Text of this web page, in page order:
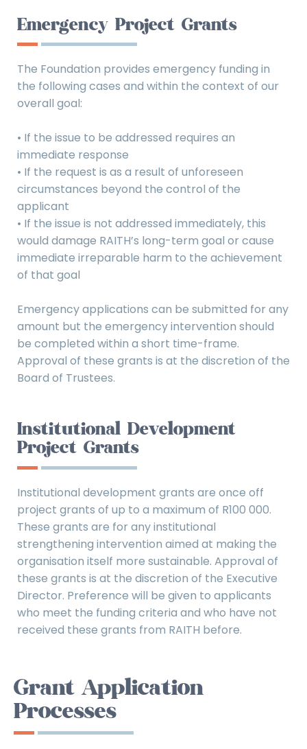
Emergency Project Grants
The Foundation provides emergency funding in
the following cases and within the context of our
overall goal:
• If the issue to be addressed requires an
immediate response
• If the request is as a result of unforeseen
circumstances beyond the control of the
applicant
• If the issue is not addressed immediately, this
would damage RAITH’s long-term goal or cause
immediate irreparable harm to the achievement
of that goal
Emergency applications can be submitted for any
amount but the emergency intervention should
be completed within a short time-frame.
Approval of these grants is at the discretion of the
Board of Trustees.
Institutional Development
Project Grants
Institutional development grants are once off
project grants of up to a maximum of R100 000.
These grants are for any institutional
strengthening intervention aimed at making the
organisation itself more sustainable. Approval of
these grants is at the discretion of the Executive
Director. Preference will be given to applicants
who meet the funding criteria and who have not
received these grants from RAITH before.
Grant Application
Processes